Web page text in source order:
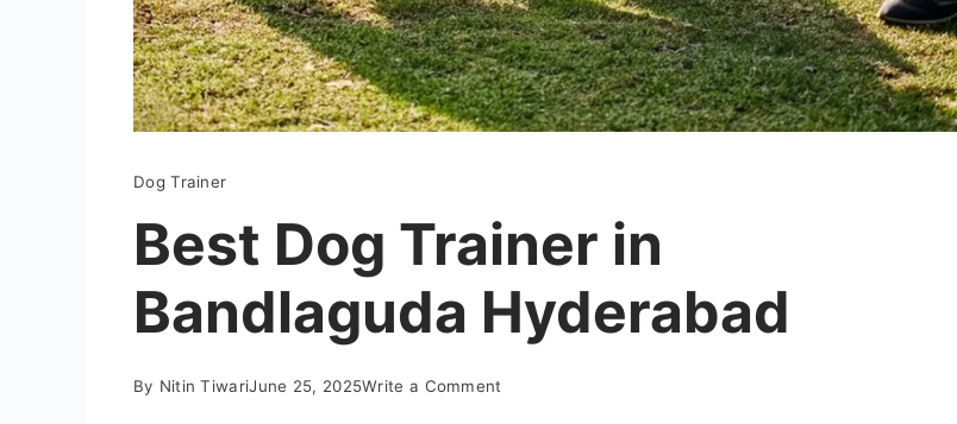
Dog Trainer
Best Dog Trainer in
Bandlaguda Hyderabad
By Nitin TiwariJune 25, 2025Write a Comment